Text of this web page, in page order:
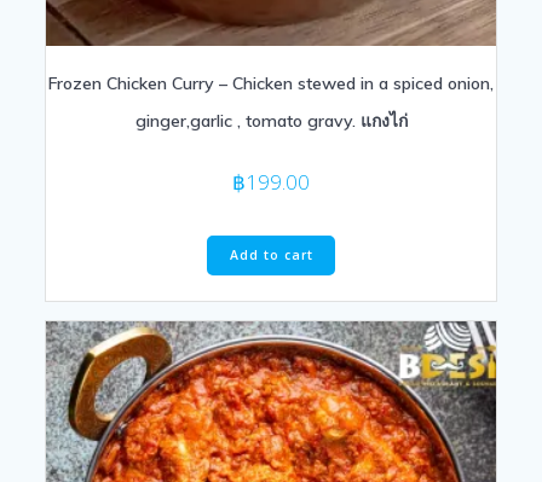
Frozen Chicken Curry – Chicken stewed in a spiced onion,
ginger,garlic , tomato gravy. แกงไก่
฿199.00
Add to cart